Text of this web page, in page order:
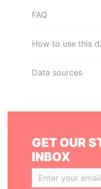
FAQ
How to use this
Data sources
GET OUR
INBOX